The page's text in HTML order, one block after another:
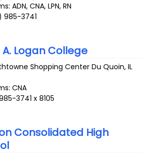
ADN, CNA, LPN, RN
985-3741
Logan College
Shopping Center Du Quoin,IL
CNA
3741 x 8105
Consolidated High